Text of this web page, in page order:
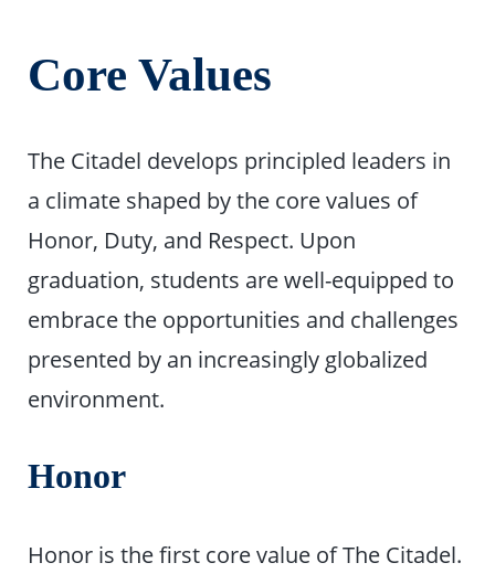
Core Values
The Citadel develops principled leaders in
a climate shaped by the core values of
Honor, Duty, and Respect. Upon
graduation, students are well-equipped to
embrace the opportunities and challenges
presented by an increasingly globalized
environment.
Honor
Honor is the first core value of The Citadel.